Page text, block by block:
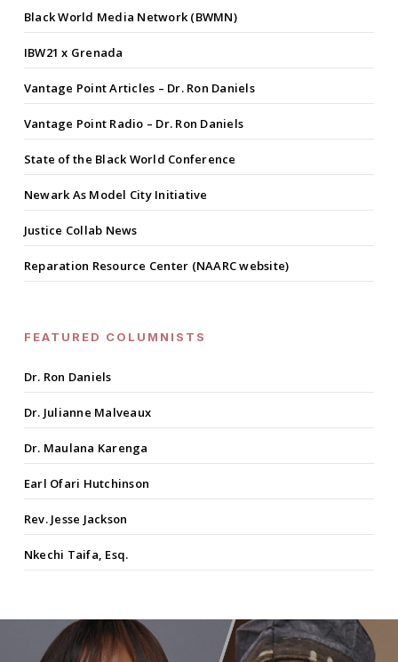
Black World Media Network (BWMN)
IBW21 x Grenada
Vantage Point Articles – Dr. Ron Daniels
Vantage Point Radio – Dr. Ron Daniels
State of the Black World Conference
Newark As Model City Initiative
Justice Collab News
Reparation Resource Center (NAARC website)
FEATURED COLUMNISTS
Dr. Ron Daniels
Dr. Julianne Malveaux
Dr. Maulana Karenga
Earl Ofari Hutchinson
Rev. Jesse Jackson
Nkechi Taifa, Esq.